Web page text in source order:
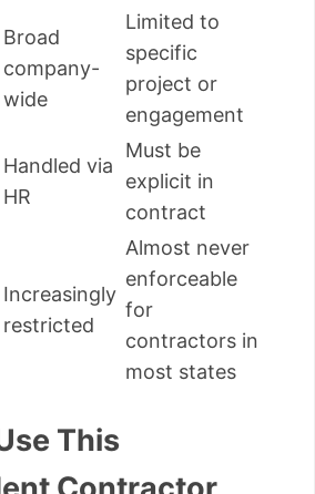
Broad
company-
wide
Limited to
specific
project or
engagement
Handled via
HR
Must be
explicit in
contract
Increasingly
restricted
Almost never
enforceable
for
contractors in
most states
This